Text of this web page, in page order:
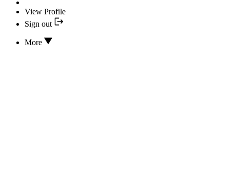
View Profile
Sign out
More